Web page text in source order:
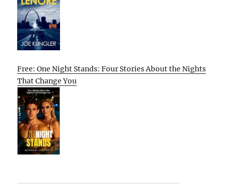
Free: One Night Stands: Four Stories About the Nights
That Change You